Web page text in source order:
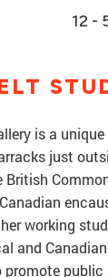
12 -
is a
just
working
and
public